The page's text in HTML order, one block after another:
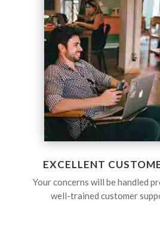
EXCELLENT
Your concerns will be handled
well-trained customer